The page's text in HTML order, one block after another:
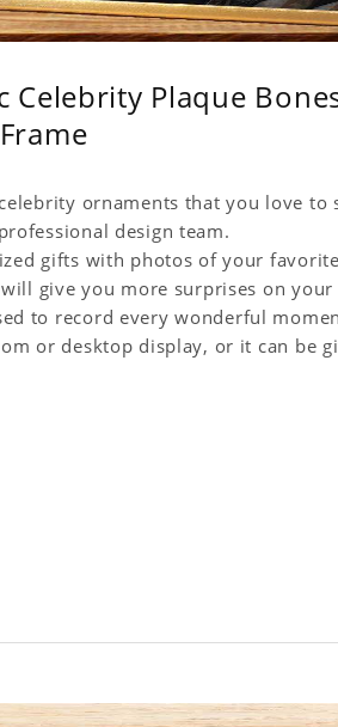
Celebrity Plaque
ornaments that you love to
design team.
gifts with photos of your
give you more surprises on
to record every wonderful
or desktop display, or it can be